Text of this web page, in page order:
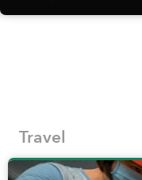
summit and back.
Travel